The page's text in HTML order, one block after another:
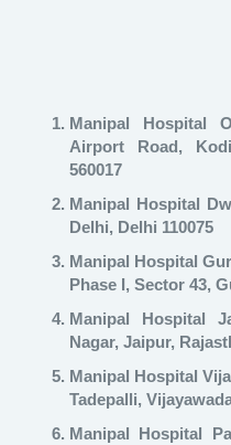
Manipal Hospital
Airport Road,
560017
Manipal Hospital
Delhi, Delhi 110075
Manipal Hospital
Phase I, Sector 43,
Manipal Hospital
Nagar, Jaipur,
Manipal Hospital
Tadepalli,
Manipal Hospital